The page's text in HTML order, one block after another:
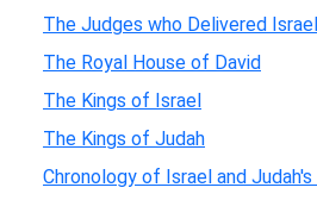
The Judges who Delivered Israel
The Royal House of David
The Kings of Israel
The Kings of Judah
Chronology of Israel and